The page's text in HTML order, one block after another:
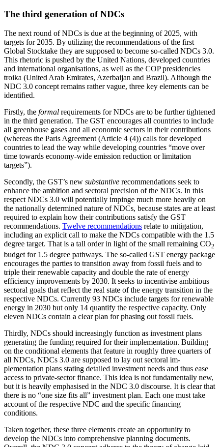
The third generation of NDCs
The next round of NDCs is due at the beginning of 2025, with
targets for 2035. By utilizing the recommendations of the first
Global Stocktake they are supposed to become so-called NDCs 3.0.
This rhetoric is pushed by the United Nations, developed countries
and international organisations, as well as the COP presidencies
troika (United Arab Emirates, Azerbaijan and Brazil). Although the
NDC 3.0 concept remains rather vague, three key elements can be
identified.
Firstly, the formal requirements for NDCs are to be further tightened
in the third generation. The GST encourages all coun­tries to include
all greenhouse gases and all economic sectors in their contributions
(whereas the Paris Agreement (Article 4 (4)) calls for developed
countries to lead the way while developing countries “move over
time towards economy-wide emission reduction or limitation
targets”).
Secondly, the GST’s new substantive rec­ommendations seek to
enhance the ambi­tion and sectoral precision of the NDCs. In this
respect NDCs 3.0 will poten­tially im­pinge much more heavily on
the nationally determined nature of NDCs, because states are at least
required to ex­plain how their contributions satisfy the GST
recommendations. Twelve recommendations relate to mitigation,
including an explicit call to make the NDCs compatible with the 1.5
degree target. That is a tall order in light of the small remaining CO2
budget for 1.5 degree pathways. The so-called GST energy package
encourages the parties to transition away from fossil fuels and to
triple their renew­able capacity and double the rate of energy
efficiency improve­ments by 2030. It seeks to in­centivise ambi­tious
sectoral goals that reflect the real state of the energy transition in the
respective NDCs. Currently 93 NDCs include targets for renewable
energy in 2030 but only 14 quan­tify the respective capacity. Only
eleven NDCs contain a clear plan for phasing out fossil fuels.
Thirdly, NDCs should increasingly function as investment plans
generating the funding required for their implementation. Building
on the conditional elements that feature in roughly three quarters of
all NDCs, NDCs 3.0 are supposed to lay out sectoral im­
plementation plans stating detailed invest­ment needs and thus ease
access to pri­vate-sector finance. This idea is not funda­mental­ly new,
but it is heavily emphasised in the NDC 3.0 discourse. It is clear that
there is no “one size fits all” investment plan. Each one must take
account of the respective NDC and the specific financing
conditions.
Taken together, these three elements create an opportunity to
develop the NDCs into comprehensive planning documents.